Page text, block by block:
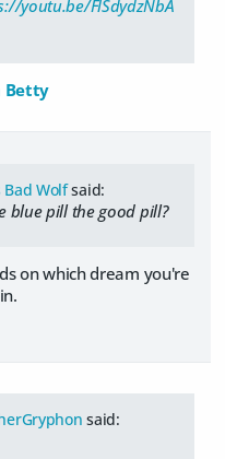
youtu.be/FlSdydzNbA
Betty
Bad Wolfsaid:
blue pill the good pill?
on which dream you're
said: